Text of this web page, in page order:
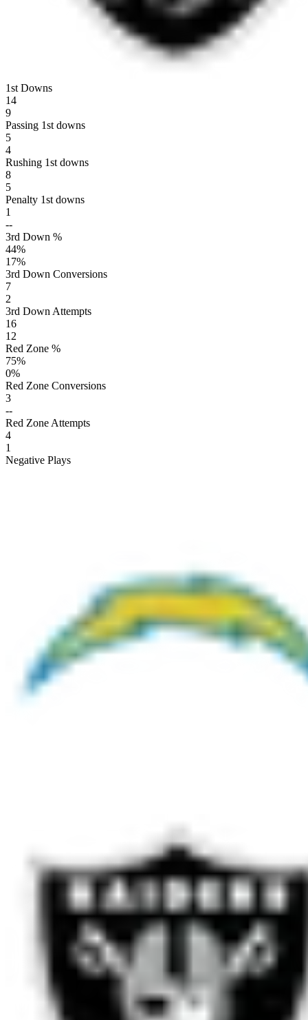
1st Downs
14
9
Passing 1st downs
5
4
Rushing 1st downs
8
5
Penalty 1st downs
1
--
3rd Down %
44%
17%
3rd Down Conversions
7
2
3rd Down Attempts
16
12
Red Zone %
75%
0%
Red Zone Conversions
3
--
Red Zone Attempts
4
1
Negative Plays